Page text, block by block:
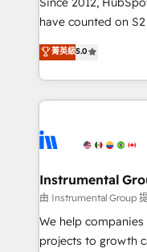
not a template. ➤
CRM. Zero
Implementation:
revenue process.
Ongoing
rollouts, adoption coaching.
built for the work.
have counted on
management,
solutions that
transform brand experiences As
service creative
winning design to
marketing
fuel long-term success We connect the
customer lifecycle
ensure long-term
菁英級5.0
Instrumental
由 Instrumental Group
We help
projects to growth